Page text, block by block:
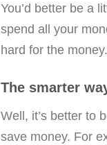
You’d better be a
spend all your
hard for the
The smarter
Well, it’s better to
save money. For